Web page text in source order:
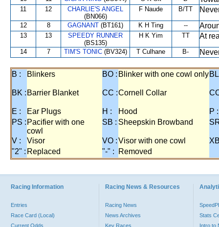
11 12
CHARLIE'S ANGEL
(BN066)
F Naude B/TT
12 8 GAGNANT (BT161) K H Ting --
13 13
SPEEDY RUNNER
(BS135)
H K Yim TT At
14 7 TIM'S TONIC(BV324) T Culhane B-
B : Blinkers BO : Blinker with one cowl only
BK : Barrier Blanket CC :Cornell Collar
E : Ear Plugs H : Hood
P :
PS : Pacifier with one
cowl
SB : Sheepskin Browband
V : Visor VO :Visor with one cowl
"2" : Replaced "-" : Removed
Racing Information
Entries
Race Card (Local)
Current Odds
Racing News & Resources
Racing News
News Archives
Key Races
Stats
Intro to